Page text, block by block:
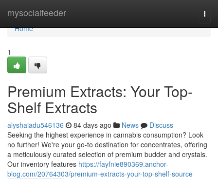
mysocialfeeder
Home
Home
1
Premium Extracts: Your Top-
Shelf Extracts
alyshaiadu546136 84 days ago News
Discuss
Seeking the highest experience in cannabis consumption? Look
no further! We're your go-to destination for concentrates, offering
a meticulously curated selection of premium budder and crystals.
Our inventory features https://fayfnie890369.anchor-
blog.com/20764303/premium-extracts-your-top-shelf-source